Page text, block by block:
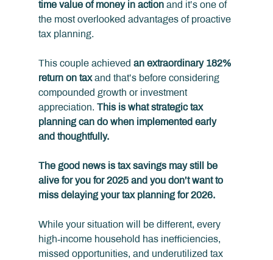
time value of money in action and it’s one of
the most overlooked advantages of proactive
tax planning.
This couple achieved an extraordinary 182%
return on tax and that’s before considering
compounded growth or investment
appreciation.
This is what strategic tax
planning can do when implemented early
and thoughtfully.
The good news is tax savings may still be
alive for you for 2025 and you don’t want to
miss delaying your tax planning for 2026.
While your situation will be different, every
high‑income household has inefficiencies,
missed opportunities, and underutilized tax